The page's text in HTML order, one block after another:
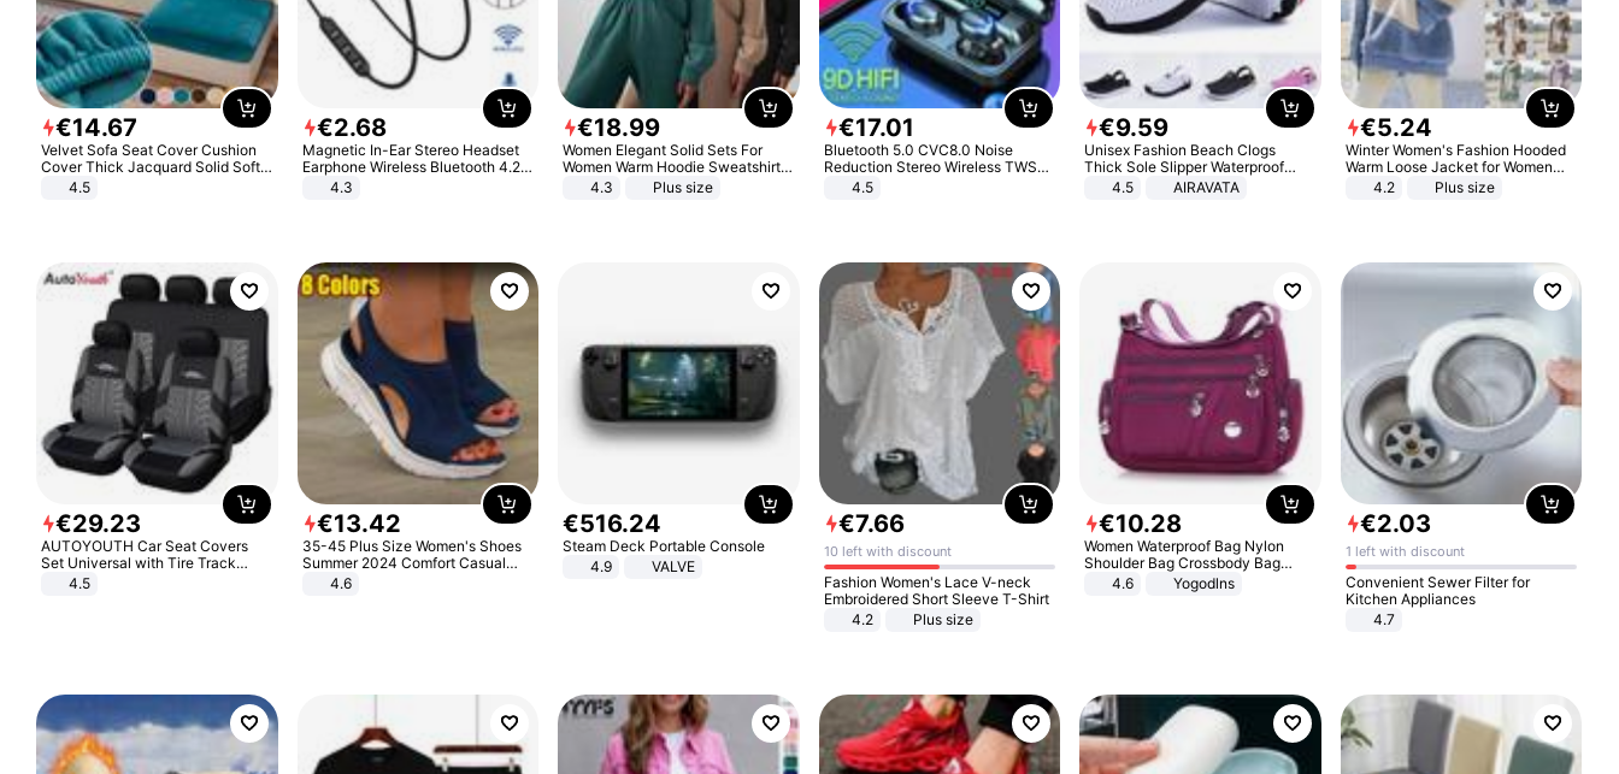
€14.67
Velvet Sofa Seat Cover Cushion
Cover Thick Jacquard Solid Soft
Stretch Sofa Slipcovers Funiture
4.5
€2.68
Magnetic In-Ear Stereo Headset
Earphone Wireless Bluetooth 4.2
Headphone Gift
4.3
€18.99
Women Elegant Solid Sets For
Women Warm Hoodie Sweatshirts
And Long Pant Fashion Two Piece
4.3 Plus size
€17.01
Bluetooth 5.0 CVC8.0 Noise
Reduction Stereo Wireless TWS
Bluetooth Headset
4.5
€9.59
Unisex Fashion Beach Clogs
Thick Sole Slipper Waterproof
Anti-Slip Sandals Flip Flops for
4.5 AIRAVATA
€5.24
Winter Women's Fashion Hooded
Warm Loose Jacket for Women
Patchwork Outerwear Zipper
4.2 Plus size
€29.23
AUTOYOUTH Car Seat Covers
Set Universal with Tire Track
Detail Styling Car Seat Protector
4.5
€13.42
35-45 Plus Size Women's Shoes
Summer 2024 Comfort Casual
Sport Sandals Women Beach
Wedge Sandals Women Platform
4.6
€516.24
Steam Deck Portable Console
4.9
VALVE
€7.66
10 left with discount
Fashion Women's Lace V-neck
Embroidered Short Sleeve T-Shirt
4.2
Plus size
€10.28
Women Waterproof Bag Nylon
Shoulder Bag Crossbody Bag
Casual Handbags
4.6 Yogodlns
€2.03
1 left with discount
Convenient Sewer Filter for
Kitchen Appliances
4.7